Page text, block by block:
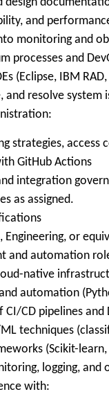
and
monitoring and
processes and
(Eclipse, IBM RAD,
and resolve system
strategies, access
GitHub Actions
integration
as assigned.
Engineering, or
and automation
native
automation
CI/CD pipelines and
techniques
(Scikit-learn,
logging, and
with: